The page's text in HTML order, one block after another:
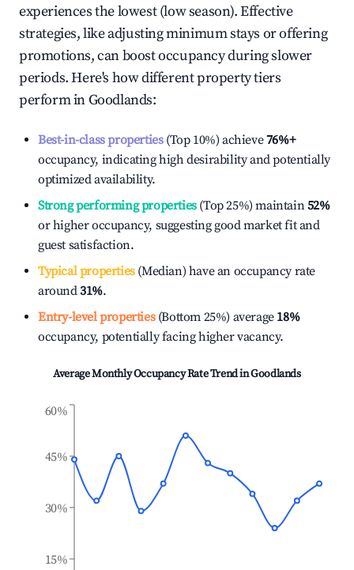
experiences the lowest (low season). Effective
strategies, like adjusting minimum stays or offering
promotions, can boost occupancy during slower
periods. Here's how different property tiers
perform inGoodlands:
Best-in-class properties(Top 10%) achieve76%+
occupancy, indicating high desirability and potentially
optimized availability.
Strong performing properties(Top 25%) maintain52%
or higher occupancy, suggesting good market fit and
guest satisfaction.
Typical properties(Median) have an occupancy rate
around31%.
Entry-level properties(Bottom 25%) average 18%
occupancy, potentially facing higher vacancy.
Average Monthly Occupancy Rate Trend inGoodlands
15%
30%
45%
60%